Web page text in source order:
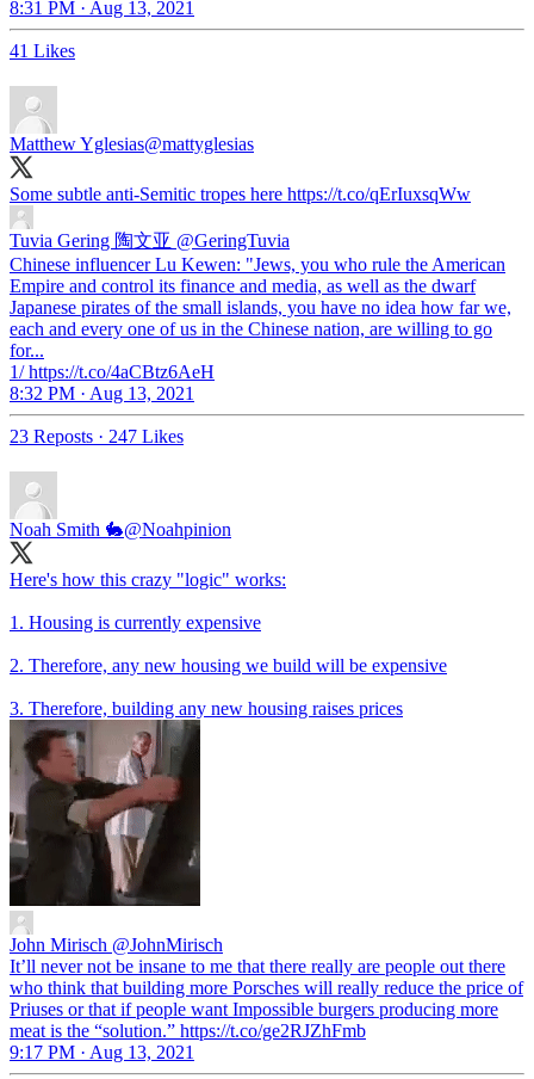
8:31 PM · Aug 13, 2021
41 Likes
Matthew Yglesias@mattyglesias
Some subtle anti-Semitic tropes here https://t.co/qErIuxsqWw
Tuvia Gering 陶文亚 @GeringTuvia
Chinese influencer Lu Kewen: "Jews, you who rule the American
Empire and control its finance and media, as well as the dwarf
Japanese pirates of the small islands, you have no idea how far we,
each and every one of us in the Chinese nation, are willing to go
for...
1/ https://t.co/4aCBtz6AeH
8:32 PM · Aug 13, 2021
23 Reposts · 247 Likes
Noah Smith 🐇@Noahpinion
Here's how this crazy "logic" works:
1. Housing is currently expensive
2. Therefore, any new housing we build will be expensive
3. Therefore, building any new housing raises prices
John Mirisch @JohnMirisch
It’ll never not be insane to me that there really are people out there
who think that building more Porsches will really reduce the price of
Priuses or that if people want Impossible burgers producing more
meat is the “solution.” https://t.co/ge2RJZhFmb
9:17 PM · Aug 13, 2021